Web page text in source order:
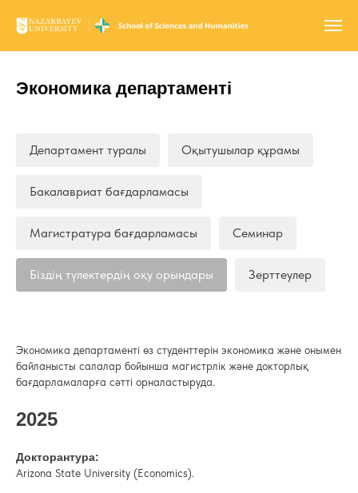
Экономика департаменті
Департамент туралы Оқытушылар құрамы
Бакалавриат бағдарламасы
Магистратура бағдарламасы Семинар
Біздің түлектердің оқу орындары Зерттеулер
Экономика департаменті өз студенттерін экономика және онымен
байланысты салалар бойынша магистрлік және докторлық
бағдарламаларға сәтті орналастыруда.
2025
Докторантура:
Arizona State University (Economics).